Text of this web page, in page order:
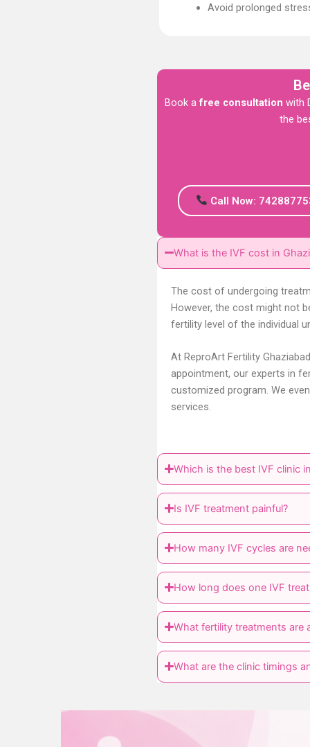
Avoid prolonged
Book afree consultation with
the
Call Now:
What is the IVF cost in
The cost of undergoing
However, the cost might not
fertility level of the individual
At ReproArt Fertility
appointment, our experts in
customized program. We
services.
Which is the best IVF clinic
Is IVF treatment painful?
How many IVF cycles are
How long does one IVF
What fertility treatments are
What are the clinic timings